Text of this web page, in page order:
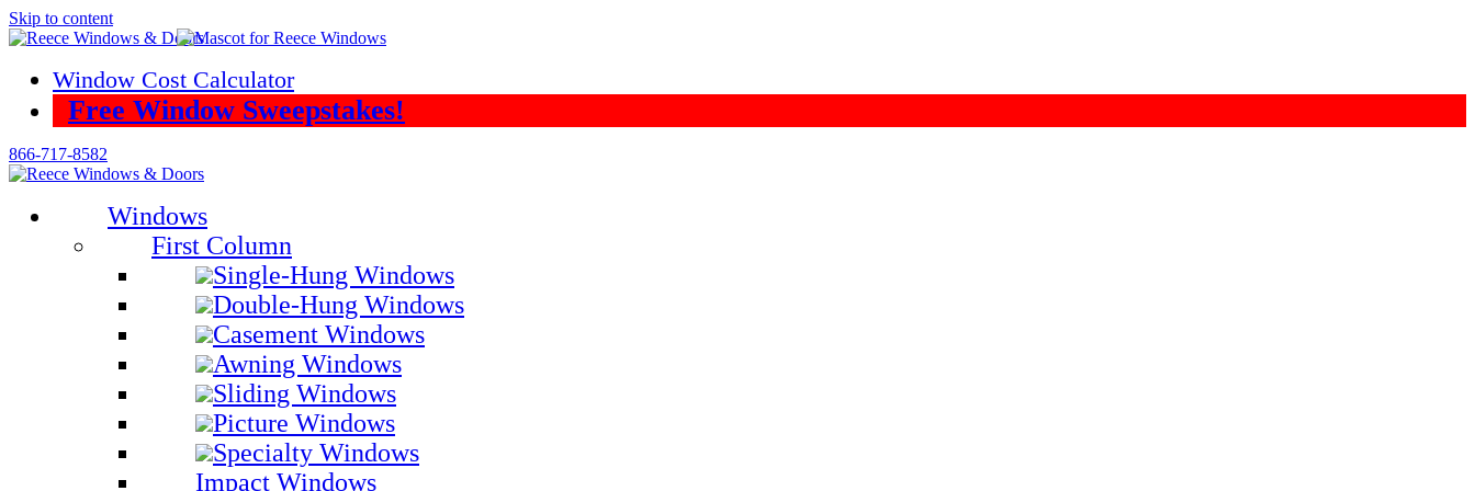
Skip to content
Window Cost Calculator
Free Window Sweepstakes!
866-717-8582
Windows
First Column
Single-Hung Windows
Double-Hung Windows
Casement Windows
Awning Windows
Sliding Windows
Picture Windows
Specialty Windows
Impact Windows